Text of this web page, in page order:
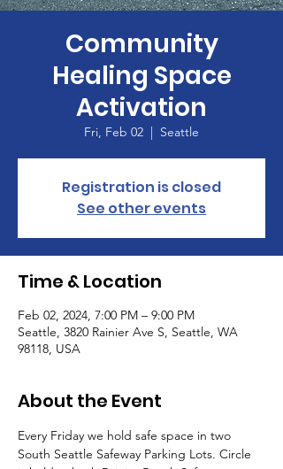
Community
Healing Space
Activation
Fri, Feb 02
  |
Seattle
Registration is closed
See other events
Time & Location
Feb 02, 2024, 7:00 PM – 9:00 PM
Seattle, 3820 Rainier Ave S, Seattle, WA
98118, USA
About the Event
Every Friday we hold safe space in two
South Seattle Safeway Parking Lots. Circle